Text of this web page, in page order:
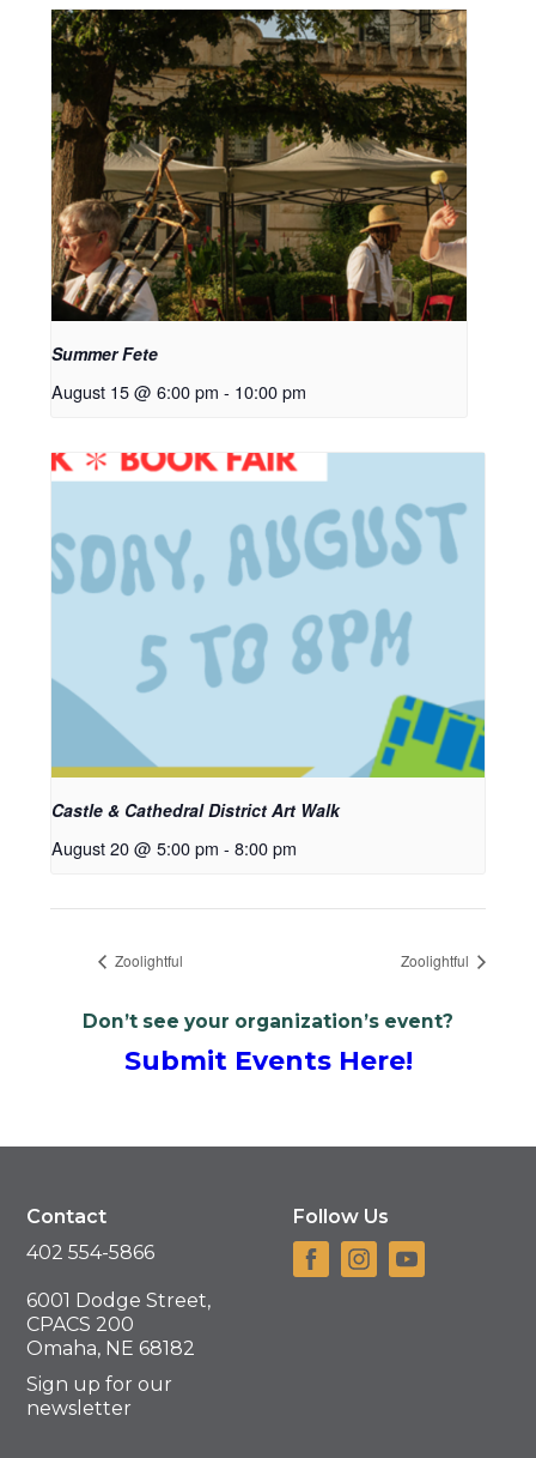
Summer Fete
August 15 @ 6:00 pm - 10:00 pm
Castle & Cathedral District Art Walk
August 20 @ 5:00 pm - 8:00 pm
Zoolightful Zoolightful
Don’t see your organization’s event?
Submit Events Here!
Contact
402 554-5866
6001 Dodge Street,
CPACS 200
Omaha, NE 68182
Sign up for our
newsletter
Follow Us